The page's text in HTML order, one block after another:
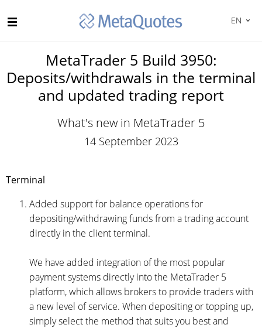
EN
MetaTrader 5 Build 3950:
Deposits/withdrawals in the terminal
and updated trading report
What's new in MetaTrader 5
14 September 2023
Terminal
Added support for balance operations for
depositing/withdrawing funds from a trading account
directly in the client terminal.
We have added integration of the most popular
payment systems directly into the MetaTrader 5
platform, which allows brokers to provide traders with
a new level of service. When depositing or topping up,
simply select the method that suits you best and